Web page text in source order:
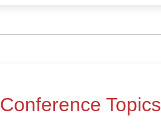
Conference Topics